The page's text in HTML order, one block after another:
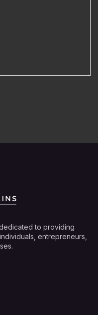
to providing
entrepreneurs,